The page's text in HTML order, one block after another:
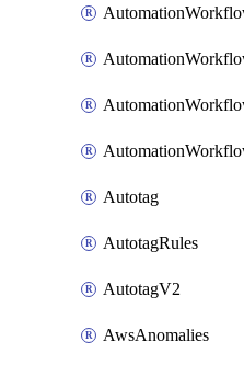
Autotag
AutotagRules
AutotagV2
AwsAnomalies